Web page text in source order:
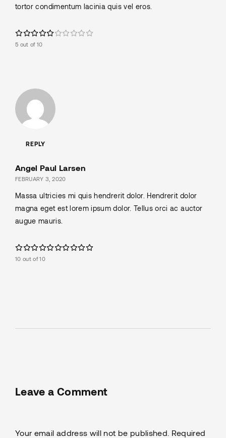
tortor condimentum lacinia quis vel eros.
5 out of 10
REPLY
Angel Paul Larsen
FEBRUARY 3, 2020
Massa ultricies mi quis hendrerit dolor. Hendrerit dolor
magna eget est lorem ipsum dolor. Tellus orci ac auctor
augue mauris.
10 out of 10
Leave a Comment
Your email address will not be published. Required